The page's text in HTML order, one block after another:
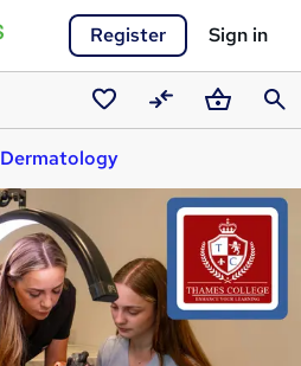
Register Sign in
Saved
courses
CompareBasket
Dermatology